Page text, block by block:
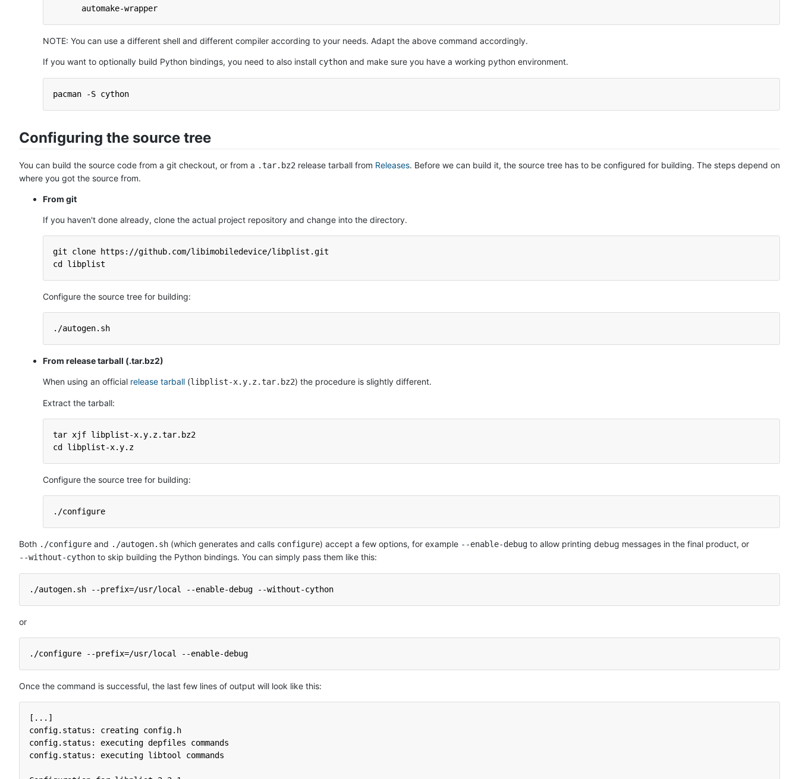
      automake-wrapper
NOTE: You can use a different shell and different compiler according to your needs. Adapt the above command accordingly.
If you want to optionally build Python bindings, you need to also install cython and make sure you have a working python environment.
pacman -S cython
Configuring the source tree
You can build the source code from a git checkout, or from a .tar.bz2 release tarball from Releases. Before we can build it, the source tree has to be configured for building. The steps depend on
where you got the source from.
From git
If you haven't done already, clone the actual project repository and change into the directory.
git clone https://github.com/libimobiledevice/libplist.git
cd libplist
Configure the source tree for building:
./autogen.sh
From release tarball (.tar.bz2)
When using an official release tarball (libplist-x.y.z.tar.bz2) the procedure is slightly different.
Extract the tarball:
tar xjf libplist-x.y.z.tar.bz2
cd libplist-x.y.z
Configure the source tree for building:
./configure
Both ./configure and ./autogen.sh (which generates and calls configure) accept a few options, for example --enable-debug to allow printing debug messages in the final product, or
--without-cython to skip building the Python bindings. You can simply pass them like this:
./autogen.sh --prefix=/usr/local --enable-debug --without-cython
or
./configure --prefix=/usr/local --enable-debug
Once the command is successful, the last few lines of output will look like this:
[...]
config.status: creating config.h
config.status: executing depfiles commands
config.status: executing libtool commands